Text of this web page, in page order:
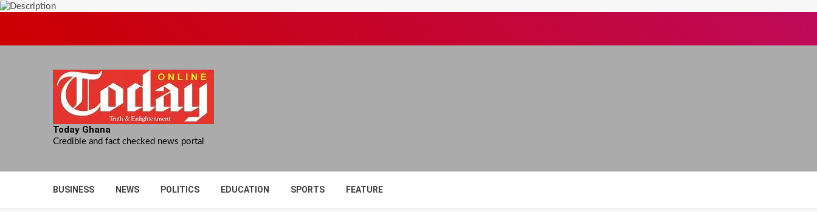
Today Ghana
Credible and fact checked news portal
BUSINESS NEWS POLITICS EDUCATION SPORTS FEATURE